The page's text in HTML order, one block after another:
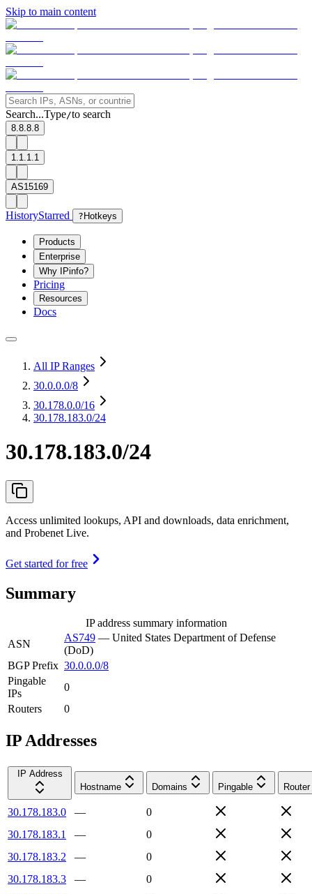
Skip to main content
Search...Type/to search
8.8.8.8
1.1.1.1
AS15169
HistoryStarred ? Hotkeys
Products
Enterprise
Why IPinfo?
Pricing
Resources
Docs
All IP Ranges
30.0.0.0/8
30.178.0.0/16
30.178.183.0/24
30.178.183.0/24
Access unlimited lookups, API and downloads, data enrichment,
and Probenet Live.
Get started for free
Summary
IP address summary information
ASN
AS749 — United States Department of Defense
(DoD)
BGP Prefix 30.0.0.0/8
Pingable
IPs
0
Routers
0
IP Addresses
IP Address
Hostname
Domains Pingable Router
30.178.183.0 —
0
30.178.183.1
—
0
30.178.183.2
—
0
30.178.183.3
—
0